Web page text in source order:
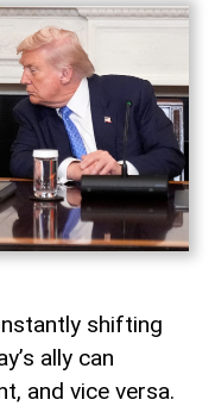
shifting
ally can
and vice versa.